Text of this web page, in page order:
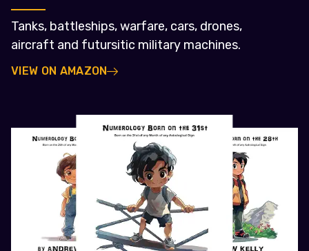
Tanks, battleships, warfare, cars, drones,
aircraft and futursitic military machines.
VIEW ON AMAZON